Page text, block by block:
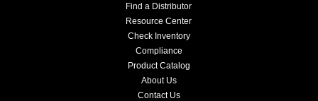
Find a Distributor
Resource Center
Check Inventory
Compliance
Product Catalog
About Us
Contact Us